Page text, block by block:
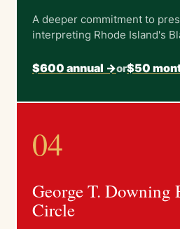
A deeper commitment to
interpreting Rhode Island's
$600 annual ->or$50
04
George T. Downing
Circle